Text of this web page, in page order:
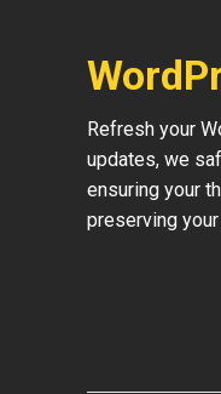
Refresh your
updates, we
ensuring your
preserving